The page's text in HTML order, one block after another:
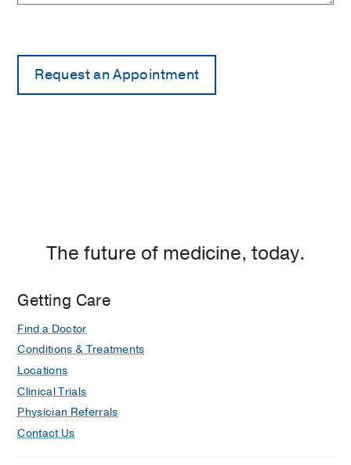
The future of medicine, today.
Getting Care
Find a Doctor
Conditions & Treatments
Locations
Clinical Trials
Physician Referrals
Contact Us